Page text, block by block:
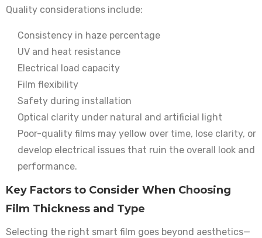
Quality considerations include:
Consistency in haze percentage
UV and heat resistance
Electrical load capacity
Film flexibility
Safety during installation
Optical clarity under natural and artificial light
Poor-quality films may yellow over time, lose clarity, or
develop electrical issues that ruin the overall look and
performance.
Key Factors to Consider When Choosing
Film Thickness and Type
Selecting the right smart film goes beyond aesthetics—